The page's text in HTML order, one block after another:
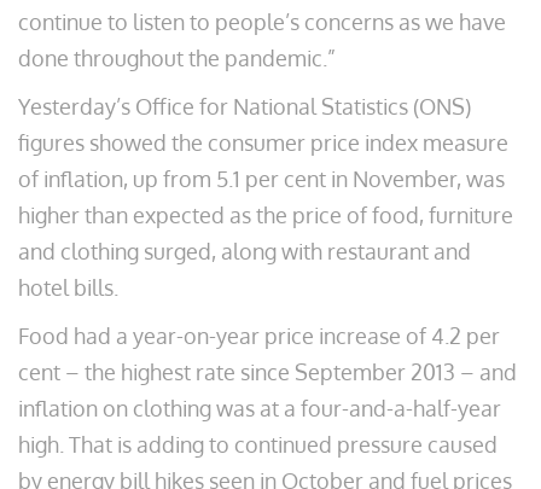
continue to listen to people’s concerns as we have
done throughout the pandemic.”
Yesterday’s Office for National Statistics (ONS)
figures showed the consumer price index measure
of inflation, up from 5.1 per cent in November, was
higher than expected as the price of food, furniture
and clothing surged, along with restaurant and
hotel bills.
Food had a year-on-year price increase of 4.2 per
cent – the highest rate since September 2013 – and
inflation on clothing was at a four-and-a-half-year
high. That is adding to continued pressure caused
by energy bill hikes seen in October and fuel prices